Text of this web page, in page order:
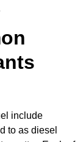
include
to as diesel